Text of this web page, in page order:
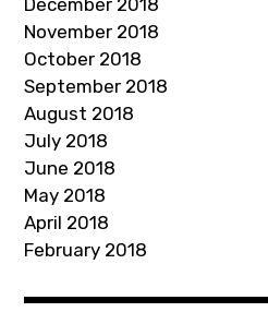
s
s
December 2018
November 2018
October 2018
September 2018
August 2018
July 2018
June 2018
May 2018
April 2018
February 2018